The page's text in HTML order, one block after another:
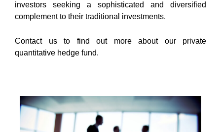
investors seeking a sophisticated and diversified
complement to their traditional investments.
Contact usto find out more about our private
quantitative hedge fund.